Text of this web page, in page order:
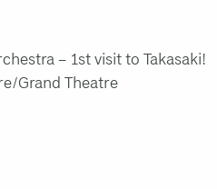
– 1st visit to Takasaki!
Grand Theatre